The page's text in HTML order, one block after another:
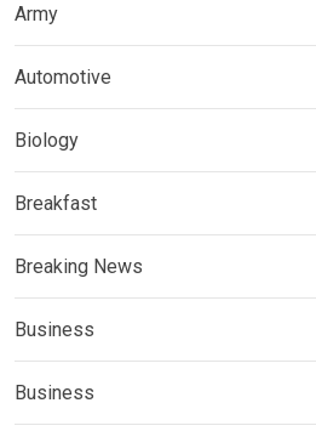
Army
Automotive
Biology
Breakfast
Breaking News
Business
Business